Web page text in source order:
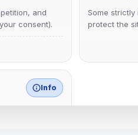
Joined
Joined
and
consent).
Some
protect the
Info